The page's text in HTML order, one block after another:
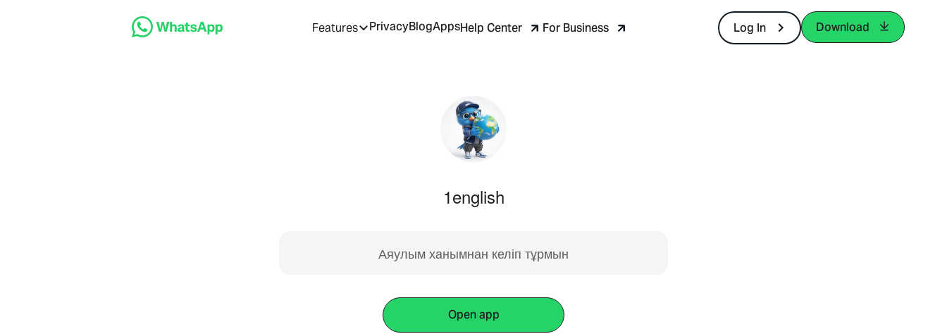
Features PrivacyBlogAppsHelp Center For Business Log In Download
1english
Аяулым ханымнан келіп тұрмын
Open app